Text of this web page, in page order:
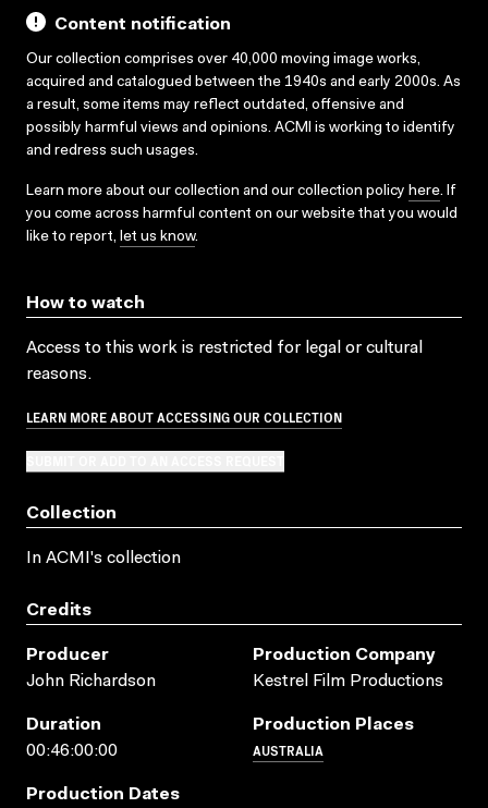
Content notification
Our collection comprises over 40,000 moving image works,
acquired and catalogued between the 1940s and early 2000s. As
a result, some items may reflect outdated, offensive and
possibly harmful views and opinions. ACMI is working to identify
and redress such usages.
Learn more about our collection and our collection policy here. If
you come across harmful content on our website that you would
like to report, let us know.
How to watch
Access to this work is restricted for legal or cultural
reasons.
LEARN MORE ABOUT ACCESSING OUR COLLECTION
Collection
In ACMI's collection
Credits
Producer
John Richardson
Production Company
Kestrel Film Productions
Duration
00:46:00:00
Production Places
AUSTRALIA
Production Dates